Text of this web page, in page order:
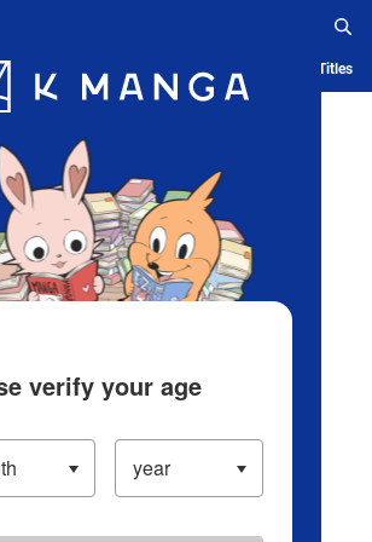
Blog App Ranking History Serialized Titles
verify your age